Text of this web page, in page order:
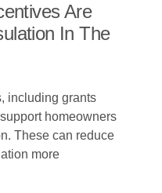
Are
In The
including grants
homeowners
These can reduce
more